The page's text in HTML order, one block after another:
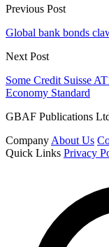
Previous Post
Global bank bonds
Next Post
Some Credit Suisse
Economy Standard
GBAF Publications
Company About Us
Quick Links Privacy